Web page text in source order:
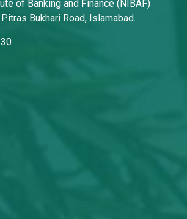
of Banking and Finance (NIBAF)
Bukhari Road, Islamabad.